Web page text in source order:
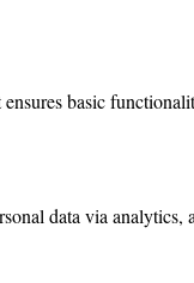
basic
data via analytics,